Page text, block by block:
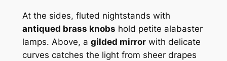
At the sides, fluted nightstands with
antiqued brass knobs hold petite alabaster
lamps. Above, a gilded mirrorwith delicate
curves catches the light from sheer drapes